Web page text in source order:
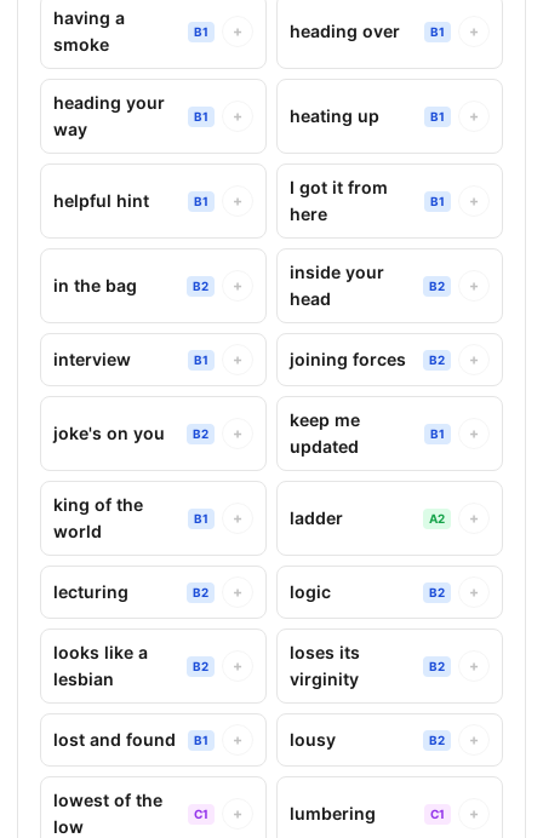
having a
smoke
B1 + heading over B1 +
heading your
way
B1 + heating up B1 +
helpful hint B1 +
I got it from
here
B1 +
in the bag B2 +
inside your
head
B2 +
interview B1 + joining forces B2 +
joke's on you B2 +
keep me
updated
B1 +
king of the
world
B1 + ladder A2 +
lecturing B2 + logic B2 +
looks like a
lesbian
B2 +
loses its
virginity
B2 +
lost and found B1 + lousy B2 +
lowest of the
low
C1 + lumbering C1 +